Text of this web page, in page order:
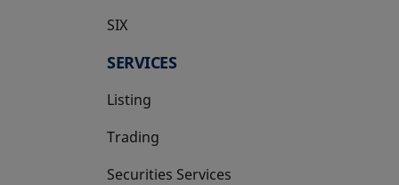
SIX
opens in a new tab
SERVICES
Listing
Trading
Securities Services